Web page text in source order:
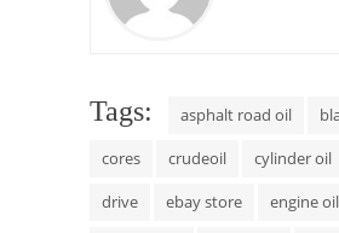
Tags: asphalt road oil
cores
crudeoil cylinder oil
drive
ebay store
engine oil